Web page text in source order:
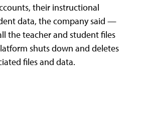
their instructional
data, the company said —
the teacher and student files
shuts down and deletes
files and data.